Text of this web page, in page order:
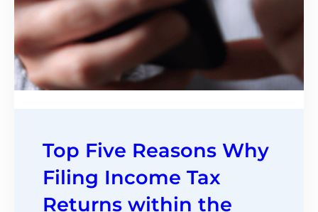
Top Five Reasons Why
Filing Income Tax
Returns within the